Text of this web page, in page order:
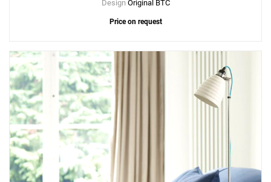
Design Original BTC
Price on request